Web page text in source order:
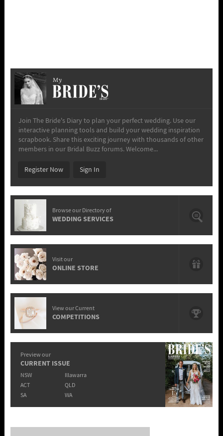
My
Join The Bride's Diary to plan your perfect wedding. Use our
interactive planning tools and build your wedding inspiration
scrapbook. Share this exciting journey with thousands of other
members in our Bridal Buzz forums. Welcome...
Register Now Sign In
Browse our Directory of
WEDDING SERVICES
Visit our
ONLINE STORE
View our Current
COMPETITIONS
Preview our
CURRENT ISSUE
NSW
Illawarra
ACT
QLD
SA
WA